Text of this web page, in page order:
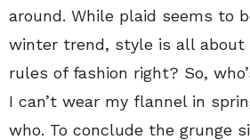
around. While plaid seems to
winter trend, style is all about
rules of fashion right? So,
I can’t wear my flannel in
who. To conclude the grunge